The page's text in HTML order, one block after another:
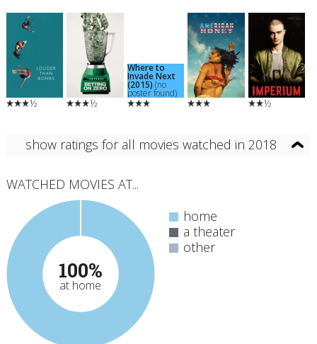
½ ½
Where to
Invade Next
(2015) (no
poster found)
½
show ratings for all movies watched in 2018
home
a theater
other
WATCHED MOVIES AT...
100%
at home